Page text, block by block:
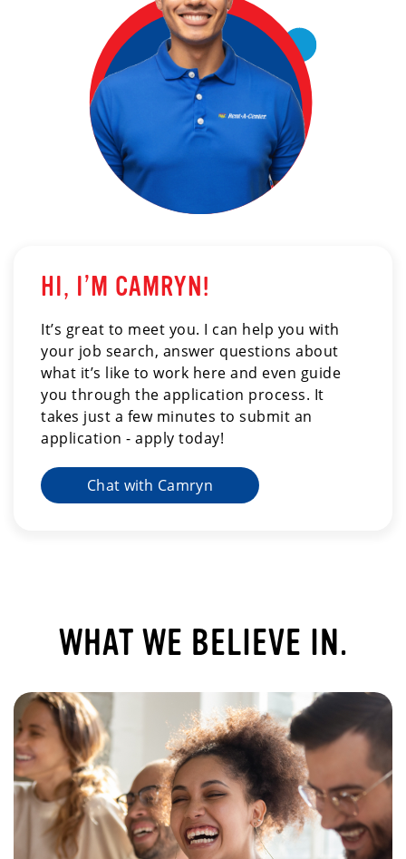
HI, I’M CAMRYN!
It’s great to meet you. I can help you with
your job search, answer questions about
what it’s like to work here and even guide
you through the application process. It
takes just a few minutes to submit an
application - apply today!
Chat with Camryn
WHAT WE BELIEVE IN.